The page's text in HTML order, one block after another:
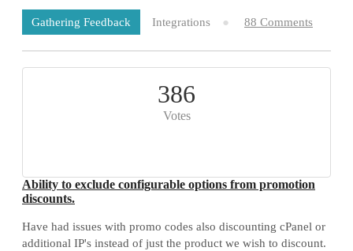
Gathering Feedback Integrations 88 Comments
386
Votes
Ability to exclude configurable options from promotion
discounts.
Have had issues with promo codes also discounting cPanel or
additional IP's instead of just the product we wish to discount.